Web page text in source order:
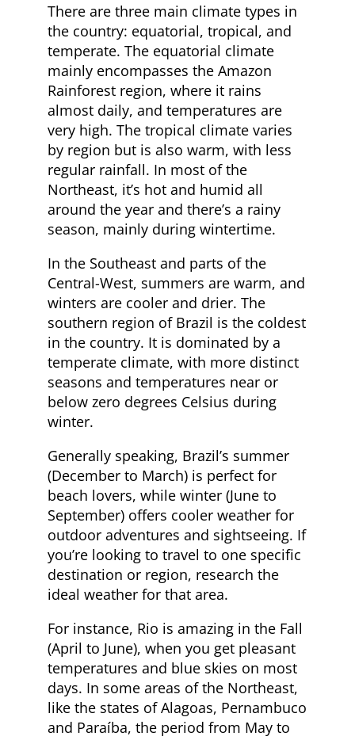
There are three main climate types in
the country: equatorial, tropical, and
temperate. The equatorial climate
mainly encompasses the Amazon
Rainforest region, where it rains
almost daily, and temperatures are
very high. The tropical climate varies
by region but is also warm, with less
regular rainfall. In most of the
Northeast, it’s hot and humid all
around the year and there’s a rainy
season, mainly during wintertime.
In the Southeast and parts of the
Central-West, summers are warm, and
winters are cooler and drier. The
southern region of Brazil is the coldest
in the country. It is dominated by a
temperate climate, with more distinct
seasons and temperatures near or
below zero degrees Celsius during
winter.
Generally speaking, Brazil’s summer
(December to March) is perfect for
beach lovers, while winter (June to
September) offers cooler weather for
outdoor adventures and sightseeing. If
you’re looking to travel to one specific
destination or region, research the
ideal weather for that area.
For instance, Rio is amazing in the Fall
(April to June), when you get pleasant
temperatures and blue skies on most
days. In some areas of the Northeast,
like the states of Alagoas, Pernambuco
and Paraíba, the period from May to